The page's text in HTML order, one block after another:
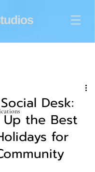
Desk:
the Best
for